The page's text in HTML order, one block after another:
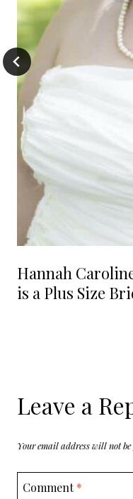
Hannah
is a Plus Size
Leave a
Your email address will not
Comment*